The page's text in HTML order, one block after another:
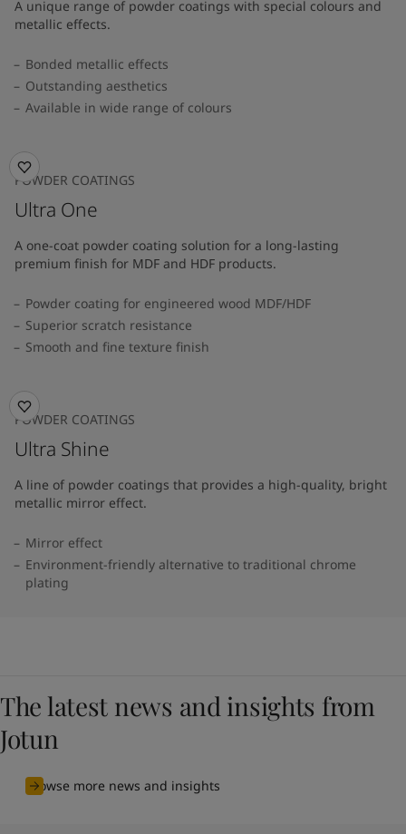
A unique range of powder coatings with special colours and
metallic effects.
Bonded metallic effects
Outstanding aesthetics
Available in wide range of colours​
POWDER COATINGS
Ultra One
A one-coat powder coating solution for a long-lasting
premium finish for MDF and HDF products.
Powder coating for engineered wood MDF/HDF
Superior scratch resistance
Smooth and fine texture finish
POWDER COATINGS
Ultra Shine
A line of powder coatings that provides a high-quality, bright
metallic mirror effect.
Mirror effect
Environment-friendly alternative to traditional chrome
plating
The latest news and insights from
Jotun
Browse more news and insights